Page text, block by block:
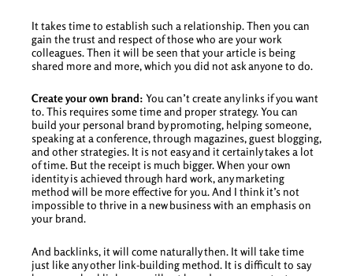
It takes time to establish such a relationship. Then you can
gain the trust and respect of those who are your work
colleagues. Then it will be seen that your article is being
shared more and more, which you did not ask anyone to do.
Create your own brand: You can’t create any links if you want
to. This requires some time and proper strategy. You can
build your personal brand by promoting, helping someone,
speaking at a conference, through magazines, guest blogging,
and other strategies. It is not easy and it certainly takes a lot
of time. But the receipt is much bigger. When your own
identity is achieved through hard work, any marketing
method will be more effective for you. And I think it’s not
impossible to thrive in a new business with an emphasis on
your brand.
And backlinks, it will come naturally then. It will take time
just like any other link-building method. It is difficult to say